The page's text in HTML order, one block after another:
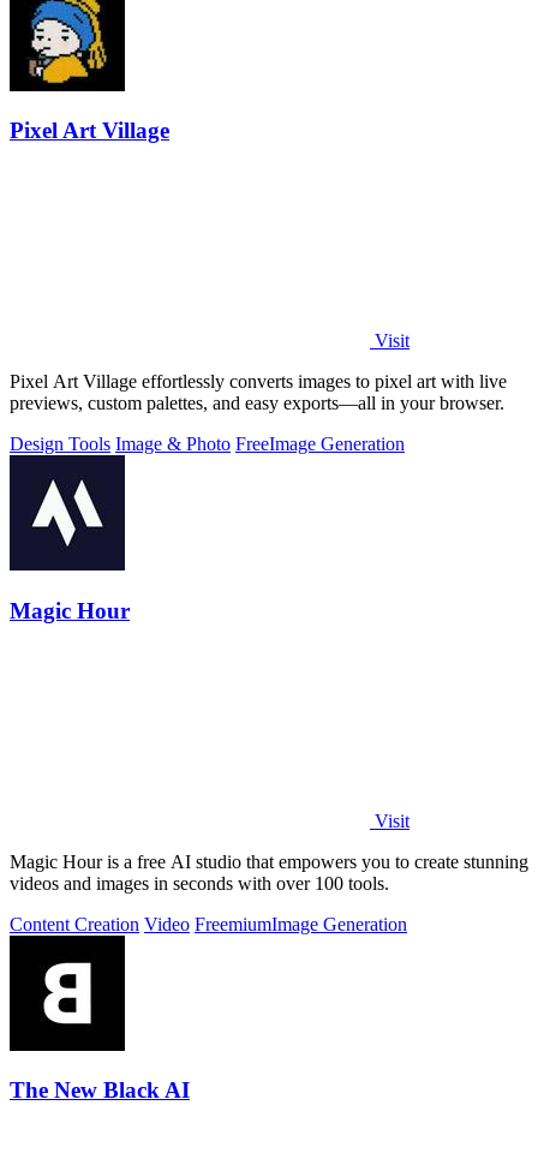
Pixel Art Village
Visit
Pixel Art Village effortlessly converts images to pixel art with live
previews, custom palettes, and easy exports—all in your browser.
Design Tools Image & Photo FreeImage Generation
Magic Hour
Visit
Magic Hour is a free AI studio that empowers you to create stunning
videos and images in seconds with over 100 tools.
Content Creation Video FreemiumImage Generation
The New Black AI